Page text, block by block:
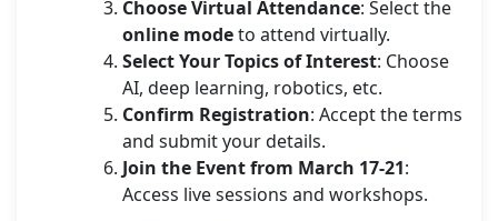
Choose Virtual Attendance: Select the
online modeto attend virtually.
Select Your Topics of Interest: Choose
AI, deep learning, robotics, etc.
Confirm Registration: Accept the terms
and submit your details.
Join the Event from March 17-21:
Access live sessions and workshops.